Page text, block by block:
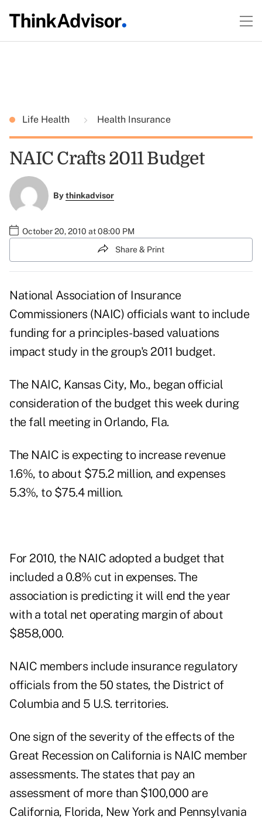
Life Health Health Insurance
NAIC Crafts 2011 Budget
Bythinkadvisor
October 20, 2010 at 08:00 PM
Share & Print
National Association of Insurance
Commissioners (NAIC) officials want to include
funding for a principles-based valuations
impact study in the group's 2011 budget.
The NAIC, Kansas City, Mo., began official
consideration of the budget this week during
the fall meeting in Orlando, Fla.
The NAIC is expecting to increase revenue
1.6%, to about $75.2 million, and expenses
5.3%, to $75.4 million.
For 2010, the NAIC adopted a budget that
included a 0.8% cut in expenses. The
association is predicting it will end the year
with a total net operating margin of about
$858,000.
NAIC members include insurance regulatory
officials from the 50 states, the District of
Columbia and 5 U.S. territories.
One sign of the severity of the effects of the
Great Recession on California is NAIC member
assessments. The states that pay an
assessment of more than $100,000 are
California, Florida, New York and Pennsylvania